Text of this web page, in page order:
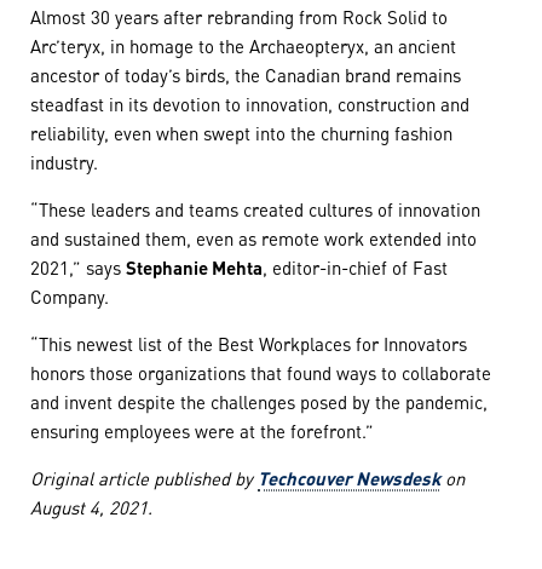
Almost 30 years after rebranding from Rock Solid to
Arc’teryx, in homage to the Archaeopteryx, an ancient
ancestor of today’s birds, the Canadian brand remains
steadfast in its devotion to innovation, construction and
reliability, even when swept into the churning fashion
industry.
“These leaders and teams created cultures of innovation
and sustained them, even as remote work extended into
2021,” saysStephanie Mehta, editor-in-chief of Fast
Company.
“This newest list of the Best Workplaces for Innovators
honors those organizations that found ways to collaborate
and invent despite the challenges posed by the pandemic,
ensuring employees were at the forefront.”
Original article published byTechcouver Newsdeskon
August 4, 2021.